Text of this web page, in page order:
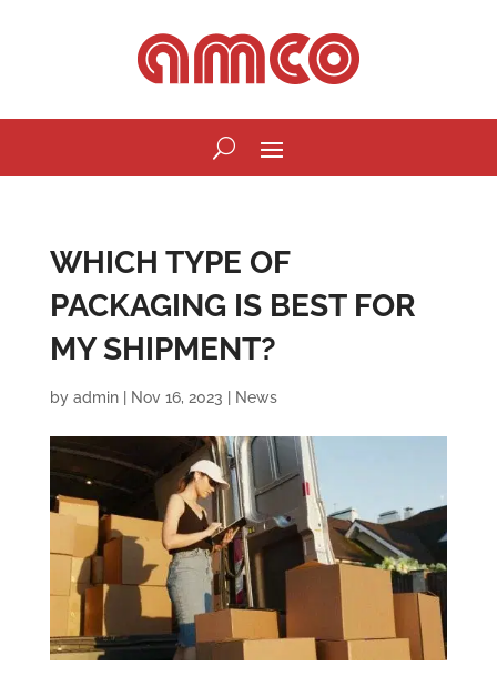
WHICH TYPE OF
PACKAGING IS BEST FOR
MY SHIPMENT?
by admin| Nov 16, 2023 News